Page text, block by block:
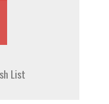
List